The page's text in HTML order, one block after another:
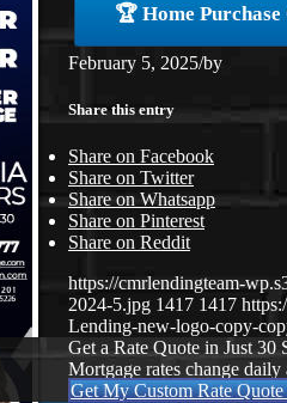
🏆 Home
February 5, 2025/by
Share this entry
Share on Facebook
Share on Twitter
Share on Whatsapp
Share on Pinterest
Share on Reddit
https://cmrlendingteam-
2024-5.jpg 1417 1417
Lending-new-logo-copy-
Get a Rate Quote in Just 30
Mortgage rates change
Get My Custom Rate